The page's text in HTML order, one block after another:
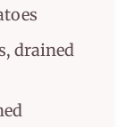
drained